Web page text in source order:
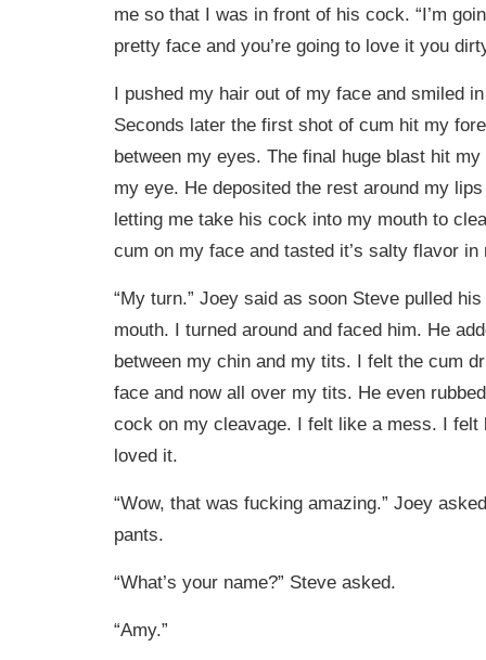
me so that I was in front of his cock. “I’m
pretty face and you’re going to love it you
I pushed my hair out of my face and smiled
Seconds later the first shot of cum hit my
between my eyes. The final huge blast hit
my eye. He deposited the rest around my
letting me take his cock into my mouth to
cum on my face and tasted it’s salty flavor in
“My turn.” Joey said as soon Steve pulled
mouth. I turned around and faced him. He
between my chin and my tits. I felt the cum
face and now all over my tits. He even
cock on my cleavage. I felt like a mess. I felt
loved it.
“Wow, that was fucking amazing.” Joey
pants.
“What’s your name?” Steve asked.
“Amy.”